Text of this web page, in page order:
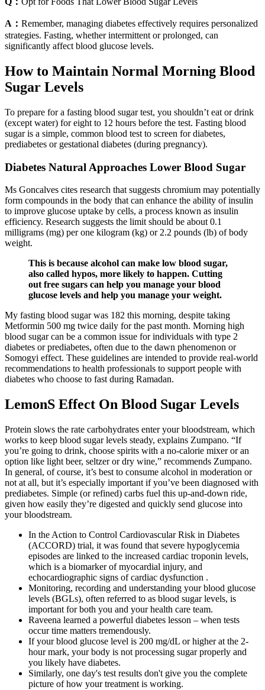
A： Remember, managing diabetes effectively requires personalized
strategies. Fasting, whether intermittent or prolonged, can
significantly affect blood glucose levels.
How to Maintain Normal Morning Blood
Sugar Levels
To prepare for a fasting blood sugar test, you shouldn’t eat or drink
(except water) for eight to 12 hours before the test. Fasting blood
sugar is a simple, common blood test to screen for diabetes,
prediabetes or gestational diabetes (during pregnancy).
Diabetes Natural Approaches Lower Blood Sugar
Ms Goncalves cites research that suggests chromium may potentially
form compounds in the body that can enhance the ability of insulin
to improve glucose uptake by cells, a process known as insulin
efficiency. Research suggests the limit should be about 0.1
milligrams (mg) per one kilogram (kg) or 2.2 pounds (lb) of body
weight.
This is because alcohol can make low blood sugar,
also called hypos, more likely to happen. Cutting
out free sugars can help you manage your blood
glucose levels and help you manage your weight.
My fasting blood sugar was 182 this morning, despite taking
Metformin 500 mg twice daily for the past month. Morning high
blood sugar can be a common issue for individuals with type 2
diabetes or prediabetes, often due to the dawn phenomenon or
Somogyi effect. These guidelines are intended to provide real-world
recommendations to health professionals to support people with
diabetes who choose to fast during Ramadan.
LemonS Effect On Blood Sugar Levels
Protein slows the rate carbohydrates enter your bloodstream, which
works to keep blood sugar levels steady, explains Zumpano. “If
you’re going to drink, choose spirits with a no-calorie mixer or an
option like light beer, seltzer or dry wine,” recommends Zumpano.
In general, of course, it’s best to consume alcohol in moderation or
not at all, but it’s especially important if you’ve been diagnosed with
prediabetes. Simple (or refined) carbs fuel this up-and-down ride,
given how easily they’re digested and quickly send glucose into
your bloodstream.
In the Action to Control Cardiovascular Risk in Diabetes
(ACCORD) trial, it was found that severe hypoglycemia
episodes are linked to the increased cardiac troponin levels,
which is a biomarker of myocardial injury, and
echocardiographic signs of cardiac dysfunction .
Monitoring, recording and understanding your blood glucose
levels (BGLs), often referred to as blood sugar levels, is
important for both you and your health care team.
Raveena learned a powerful diabetes lesson – when tests
occur time matters tremendously.
If your blood glucose level is 200 mg/dL or higher at the 2-
hour mark, your body is not processing sugar properly and
you likely have diabetes.
Similarly, one day's test results don't give you the complete
picture of how your treatment is working.